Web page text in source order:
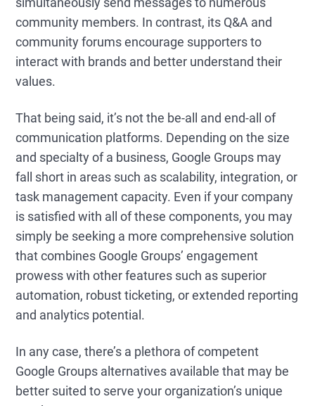
community members. In contrast, its Q&A and
community forums encourage supporters to
interact with brands and better understand their
values.
That being said, it’s not the be-all and end-all of
communication platforms. Depending on the size
and specialty of a business, Google Groups may
fall short in areas such as scalability, integration, or
task management capacity. Even if your company
is satisfied with all of these components, you may
simply be seeking a more comprehensive solution
that combines Google Groups’ engagement
prowess with other features such as superior
automation, robust ticketing, or extended reporting
and analytics potential.
In any case, there’s a plethora of competent
Google Groups alternatives available that may be
better suited to serve your organization’s unique